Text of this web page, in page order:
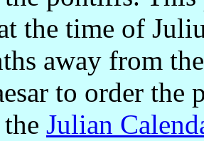
the time of
away from
to order
Julian